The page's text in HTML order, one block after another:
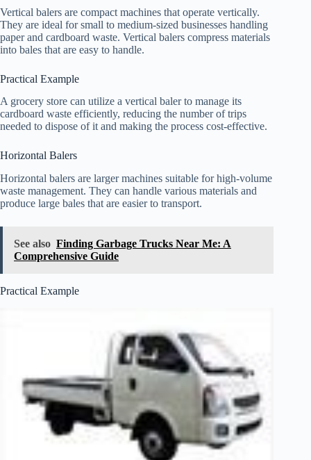
Vertical balers are compact machines that operate vertically.
They are ideal for small to medium-sized businesses handling
paper and cardboard waste. Vertical balers compress materials
into bales that are easy to handle.
Practical Example
A grocery store can utilize a vertical baler to manage its
cardboard waste efficiently, reducing the number of trips
needed to dispose of it and making the process cost-effective.
Horizontal Balers
Horizontal balers are larger machines suitable for high-volume
waste management. They can handle various materials and
produce large bales that are easier to transport.
See also Finding Garbage Trucks Near Me: A
Comprehensive Guide
Practical Example